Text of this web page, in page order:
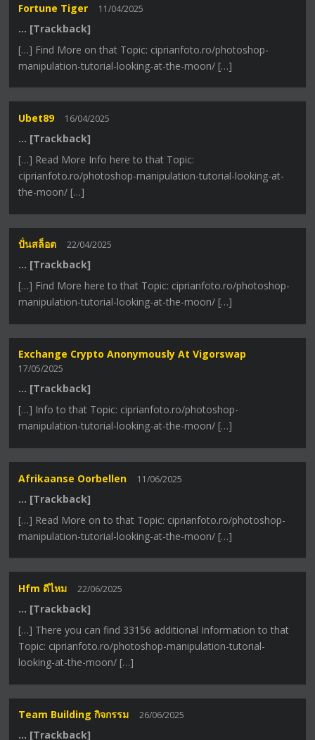
Fortune Tiger 11/04/2025
… [Trackback]
[…] Find More on that Topic: ciprianfoto.ro/photoshop-
manipulation-tutorial-looking-at-the-moon/ […]
Ubet89 16/04/2025
… [Trackback]
[…] Read More Info here to that Topic:
ciprianfoto.ro/photoshop-manipulation-tutorial-looking-at-
the-moon/ […]
ปั่นสล็อต 22/04/2025
… [Trackback]
[…] Find More here to that Topic: ciprianfoto.ro/photoshop-
manipulation-tutorial-looking-at-the-moon/ […]
Exchange Crypto Anonymously At Vigorswap
17/05/2025
… [Trackback]
[…] Info to that Topic: ciprianfoto.ro/photoshop-
manipulation-tutorial-looking-at-the-moon/ […]
Afrikaanse Oorbellen 11/06/2025
… [Trackback]
[…] Read More on to that Topic: ciprianfoto.ro/photoshop-
manipulation-tutorial-looking-at-the-moon/ […]
Hfm ดีไหม 22/06/2025
… [Trackback]
[…] There you can find 33156 additional Information to that
Topic: ciprianfoto.ro/photoshop-manipulation-tutorial-
looking-at-the-moon/ […]
Team Building กิจกรรม 26/06/2025
… [Trackback]